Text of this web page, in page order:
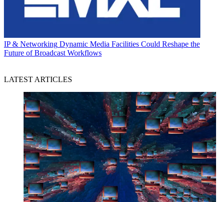
IP & Networking Dynamic Media Facilities Could Reshape the
Future of Broadcast Workflows
LATEST ARTICLES